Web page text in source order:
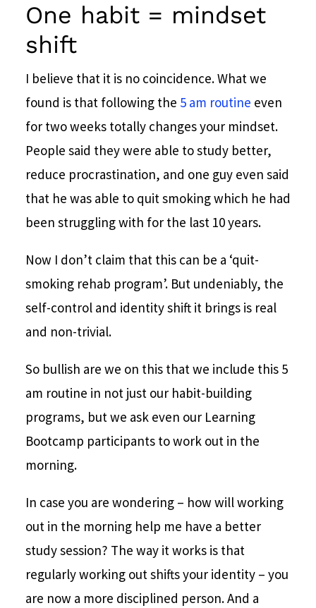
One habit = mindset
shift
I believe that it is no coincidence. What we
found is that following the 5 am routine even
for two weeks totally changes your mindset.
People said they were able to study better,
reduce procrastination, and one guy even said
that he was able to quit smoking which he had
been struggling with for the last 10 years.
Now I don’t claim that this can be a ‘quit-
smoking rehab program’. But undeniably, the
self-control and identity shift it brings is real
and non-trivial.
So bullish are we on this that we include this 5
am routine in not just our habit-building
programs, but we ask even our Learning
Bootcamp participants to work out in the
morning.
In case you are wondering – how will working
out in the morning help me have a better
study session? The way it works is that
regularly working out shifts your identity – you
are now a more disciplined person. And a